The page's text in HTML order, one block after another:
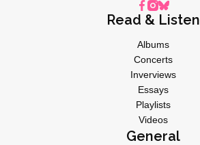
Read & Listen
Albums
Concerts
Inverviews
Essays
Playlists
Videos
General